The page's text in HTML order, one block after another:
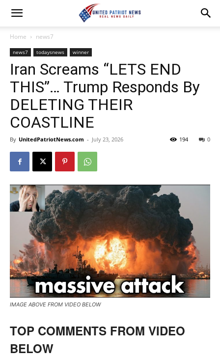
Home news7
news7 todaysnews winner
Iran Screams “LETS END
THIS”… Trump Responds By
DELETING THEIR
COASTLINE
By UnitedPatriotNews.com - July 23, 2026 0
194
IMAGE ABOVE FROM VIDEO BELOW
TOP COMMENTS FROM VIDEO
BELOW